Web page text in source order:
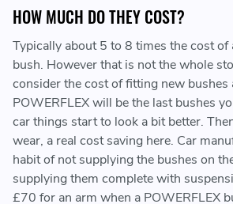
HOW MUCH DO THEY COST?
Typically about 5 to 8 times the cost of
bush. However that is not the whole
consider the cost of fitting new bushes
POWERFLEX will be the last bushes
car things start to look a bit better.
wear, a real cost saving here. Car
habit of not supplying the bushes on
supplying them complete with
£70 for an arm when a POWERFLEX